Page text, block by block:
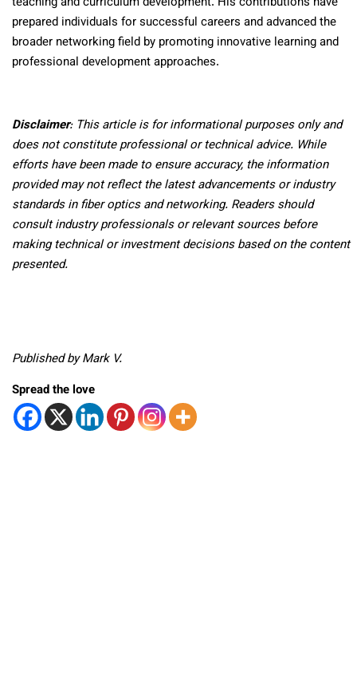
prepared individuals for successful careers and advanced the
broader networking field by promoting innovative learning and
professional development approaches.
Disclaimer: This article is for informational purposes only and
does not constitute professional or technical advice. While
efforts have been made to ensure accuracy, the information
provided may not reflect the latest advancements or industry
standards in fiber optics and networking. Readers should
consult industry professionals or relevant sources before
making technical or investment decisions based on the content
presented.
Published by Mark V.
Spread the love